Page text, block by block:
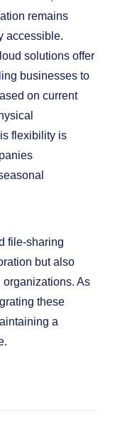
remains
accessible.
solutions offer
businesses to
on current
flexibility is
file-sharing
but also
As
these
a